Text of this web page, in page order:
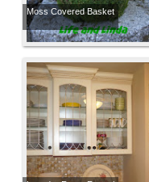
Moss Covered Basket